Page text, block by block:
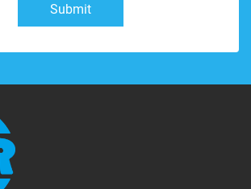
Submit